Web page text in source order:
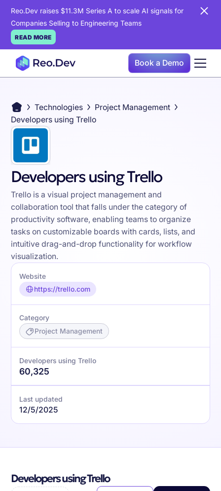
Reo.Dev raises $11.3M Series A to scale AI signals for
Companies Selling to Engineering Teams
READ MORE
Book a Demo
Technologies
Project Management
Developers using Trello
Developers using Trello
Trello is a visual project management and
collaboration tool that falls under the category of
productivity software, enabling teams to organize
tasks on customizable boards with cards, lists, and
intuitive drag-and-drop functionality for workflow
visualization.
Website
https://trello.com
Category
Project Management
Developers using Trello
60,325
Last updated
12/5/2025
Developers using Trello